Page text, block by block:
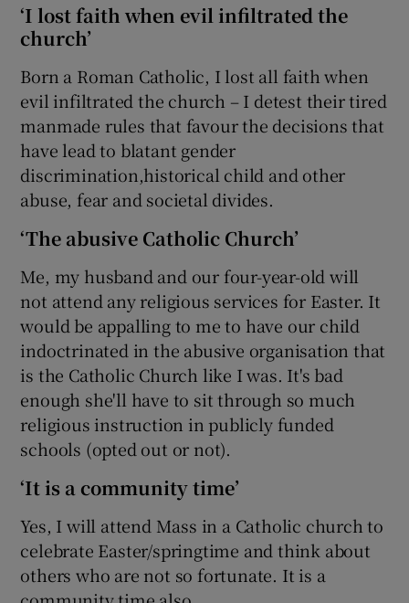
‘I lost faith when evil infiltrated the
church’
Born a Roman Catholic, I lost all faith when
evil infiltrated the church – I detest their tired
manmade rules that favour the decisions that
have lead to blatant gender
discrimination,historical child and other
abuse, fear and societal divides.
‘The abusive Catholic Church’
Me, my husband and our four-year-old will
not attend any religious services for Easter. It
would be appalling to me to have our child
indoctrinated in the abusive organisation that
is the Catholic Church like I was. It's bad
enough she'll have to sit through so much
religious instruction in publicly funded
schools (opted out or not).
‘It is a community time’
Yes, I will attend Mass in a Catholic church to
celebrate Easter/springtime and think about
others who are not so fortunate. It is a